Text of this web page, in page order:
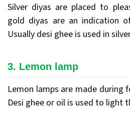
Silver diyas are placed to
gold diyas are an indication
Usually desi ghee is used in
3. Lemon lamp
Lemon lamps are made during
Desi ghee or oil is used to light